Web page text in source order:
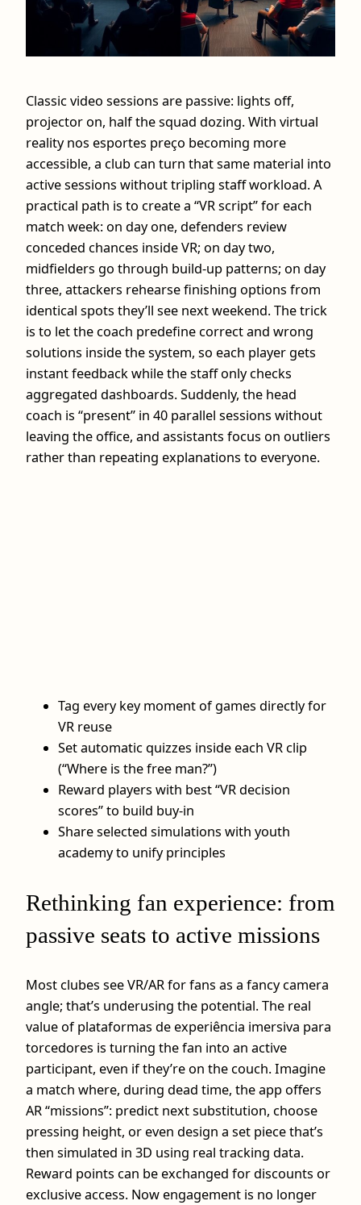
Classic video sessions are passive: lights off,
projector on, half the squad dozing. With virtual
reality nos esportes preço becoming more
accessible, a club can turn that same material into
active sessions without tripling staff workload. A
practical path is to create a “VR script” for each
match week: on day one, defenders review
conceded chances inside VR; on day two,
midfielders go through build‑up patterns; on day
three, attackers rehearse finishing options from
identical spots they’ll see next weekend. The trick
is to let the coach predefine correct and wrong
solutions inside the system, so each player gets
instant feedback while the staff only checks
aggregated dashboards. Suddenly, the head
coach is “present” in 40 parallel sessions without
leaving the office, and assistants focus on outliers
rather than repeating explanations to everyone.
Tag every key moment of games directly for
VR reuse
Set automatic quizzes inside each VR clip
(“Where is the free man?”)
Reward players with best “VR decision
scores” to build buy‑in
Share selected simulations with youth
academy to unify principles
Rethinking fan experience: from
passive seats to active missions
Most clubes see VR/AR for fans as a fancy camera
angle; that’s underusing the potential. The real
value of plataformas de experiência imersiva para
torcedores is turning the fan into an active
participant, even if they’re on the couch. Imagine
a match where, during dead time, the app offers
AR “missions”: predict next substitution, choose
pressing height, or even design a set piece that’s
then simulated in 3D using real tracking data.
Reward points can be exchanged for discounts or
exclusive access. Now engagement is no longer